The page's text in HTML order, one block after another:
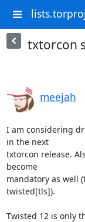
txtorcon
meejah
I am considering
in the next
txtorcon release.
become
mandatory as well
twisted[tls]).
Twisted 12 is only